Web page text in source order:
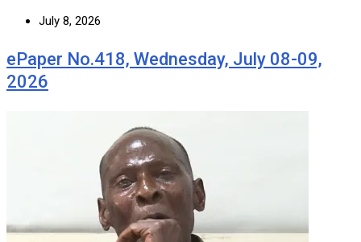
July 8, 2026
ePaper No.418, Wednesday, July 08-09,
2026